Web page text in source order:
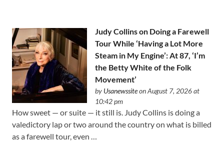
Judy Collins on Doing a Farewell
Tour While ‘Having a Lot More
Steam in My Engine’: At 87, ‘I’m
the Betty White of the Folk
Movement’
by Usanewssiteon August 7, 2026 at
10:42 pm
How sweet — or suite — it still is. Judy Collins is doing a
valedictory lap or two around the country on what is billed
as a farewell tour, even …